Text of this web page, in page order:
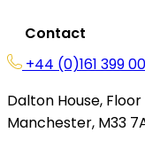
Contact
+44 (0)161 399
Dalton House,
Manchester, M33